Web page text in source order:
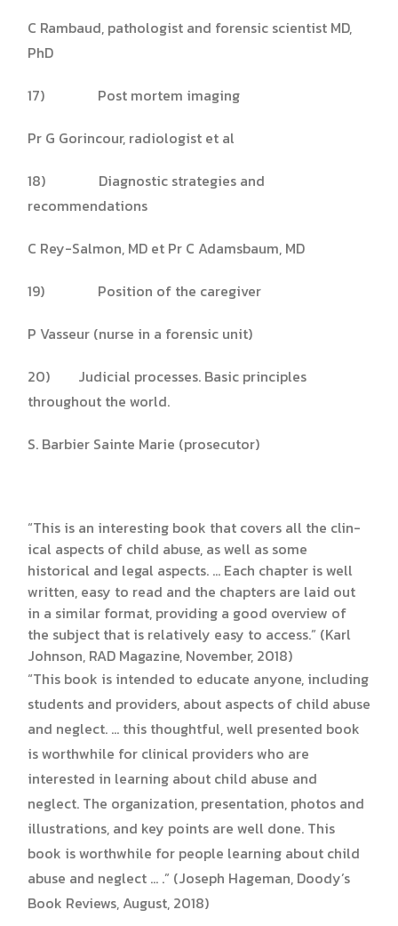
C Rambaud, pathologist and forensic scientist MD,
PhD
17) Post mortem imaging
Pr G Gorincour, radiologist et al
18) Diagnostic strategies and
recommendations
C Rey-Salmon, MD et Pr C Adamsbaum, MD
19) Position of the caregiver
P Vasseur (nurse in a forensic unit)
20) Judicial processes. Basic principles
throughout the world.
S. Barbier Sainte Marie (prosecutor)
“This is an interesting book that covers all the clin­
ical aspects of child abuse, as well as some
historical and legal aspects. … Each chapter is well
written, easy to read and the chapters are laid out
in a similar format, providing a good overview of
the sub­ject that is relatively easy to access.” (Karl
Johnson, RAD Magazine, November, 2018)
“This book is intended to educate anyone, including
students and providers, about aspects of child abuse
and neglect. … this thoughtful, well presented book
is worthwhile for clinical providers who are
interested in learning about child abuse and
neglect. The organization, presentation, photos and
illustrations, and key points are well done. This
book is worthwhile for people learning about child
abuse and neglect … .” (Joseph Hageman, Doody’s
Book Reviews, August, 2018)